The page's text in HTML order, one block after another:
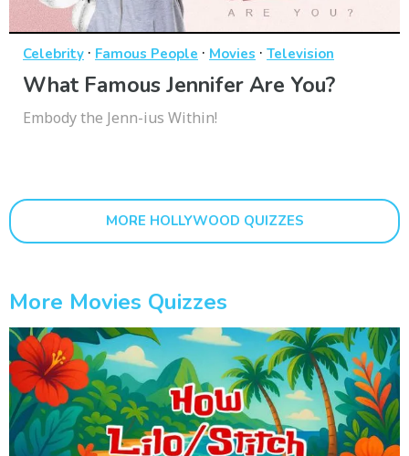
Celebrity · Famous People · Movies · Television
What Famous Jennifer Are You?
Embody the Jenn-ius Within!
MORE HOLLYWOOD QUIZZES
More Movies Quizzes